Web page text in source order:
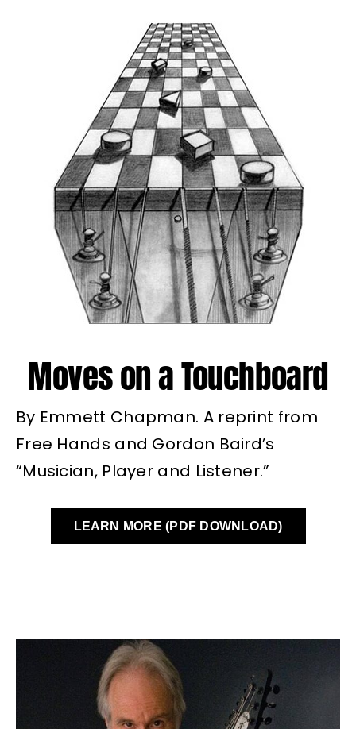
Moves on a Touchboard
By Emmett Chapman. A reprint from
Free Hands and Gordon Baird’s
“Musician, Player and Listener.”
LEARN MORE (PDF DOWNLOAD)